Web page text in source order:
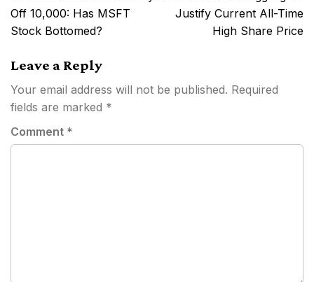
navigation
Off 10,000: Has MSFT
Stock Bottomed?
Justify Current All-Time
High Share Price
Leave a Reply
Your email address will not be published. Required
fields are marked *
Comment *